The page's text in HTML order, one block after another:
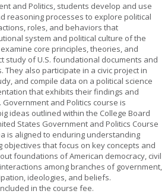
and Politics, students develop and use
reasoning processes to explore political
roles, and behaviors that
system and political culture of the
core principles, theories, and
study of U.S. foundational documents and
They also participate in a civic project in
and compile data on a political science
that exhibits their findings and
Government and Politics course is
ideas outlined within the College Board
States Government and Politics Course
is aligned to enduring understanding
objectives that focus on key concepts and
foundations of American democracy, civil
among branches of government,
ideologies, and beliefs.
in the course fee.